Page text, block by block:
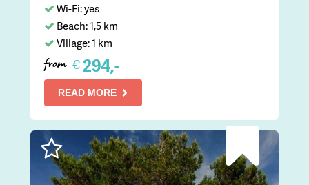
Wi-Fi: yes
Beach: 1,5 km
Village: 1 km
from €294,-
READ MORE